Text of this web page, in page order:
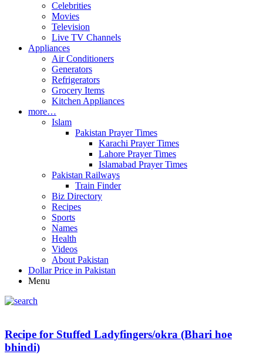
Celebrities
Movies
Television
Live TV Channels
Appliances
Air Conditioners
Generators
Refrigerators
Grocery Items
Kitchen Appliances
more…
Islam
Pakistan Prayer Times
Karachi Prayer Times
Lahore Prayer Times
Islamabad Prayer Times
Pakistan Railways
Train Finder
Biz Directory
Recipes
Sports
Names
Health
Videos
About Pakistan
Dollar Price in Pakistan
Menu
Recipe for Stuffed Ladyfingers/okra (Bhari hoe
bhindi)